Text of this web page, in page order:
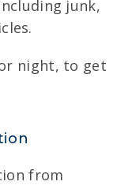
junk,
night, to get
from